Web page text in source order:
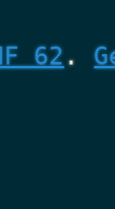
62.